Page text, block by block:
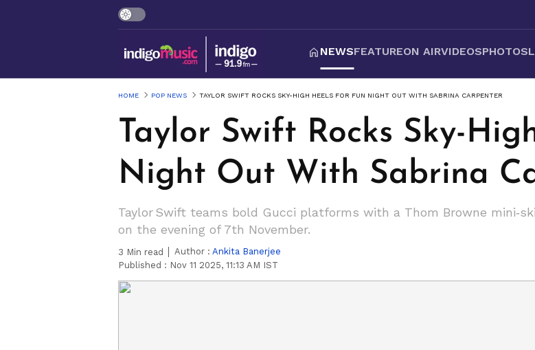
NEWSFEATUREON AIRVIDEOSPHOTOS
HOME POP NEWS TAYLOR SWIFT ROCKS SKY-HIGH HEELS FOR FUN NIGHT OUT WITH SABRINA CARPENTER
Taylor Swift Rocks Sky-
Night Out With Sabrina
Taylor Swift teams bold Gucci platforms with a Thom Browne
on the evening of 7th November.
3 Min read Author : Ankita Banerjee
Published : Nov 11 2025, 11:13 AM IST